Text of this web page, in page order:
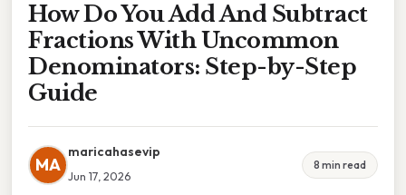
How Do You Add And Subtract
Fractions With Uncommon
Denominators: Step-by-Step
Guide
MA
maricahasevip
Jun 17, 2026
8 min read